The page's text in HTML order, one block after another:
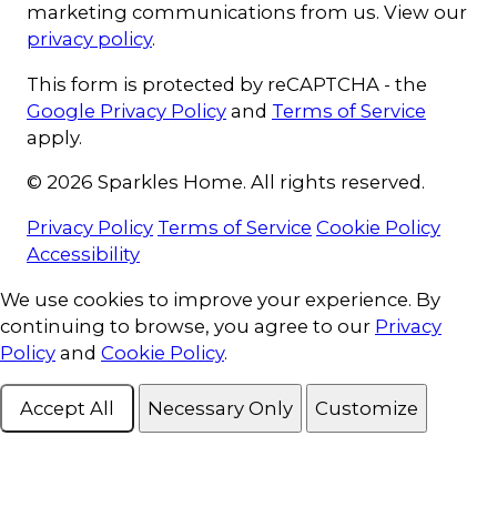
marketing communications from us. View our
privacy policy.
This form is protected by reCAPTCHA - the
Google Privacy Policy and Terms of Service
apply.
© 2026 Sparkles Home. All rights reserved.
Privacy Policy Terms of Service Cookie Policy
Accessibility
Cookie Consent
We use cookies to improve your experience. By
continuing to browse, you agree to our Privacy
Policy and Cookie Policy.
Accept All Necessary Only Customize